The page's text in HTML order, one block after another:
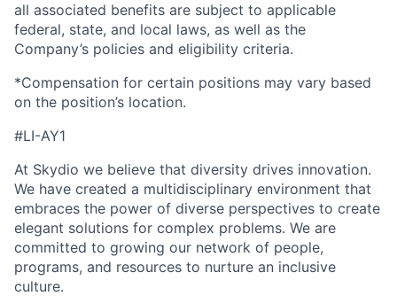
all associated benefits are subject to applicable
federal, state, and local laws, as well as the
Company’s policies and eligibility criteria.
*Compensation for certain positions may vary based
on the position’s location.
#LI-AY1
At Skydio we believe that diversity drives innovation.
We have created a multidisciplinary environment that
embraces the power of diverse perspectives to create
elegant solutions for complex problems. We are
committed to growing our network of people,
programs, and resources to nurture an inclusive
culture.